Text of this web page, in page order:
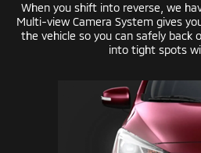
When you shift into reverse, we
Multi-viewCamera System gives
the vehicle so you can safely back
into tight spots